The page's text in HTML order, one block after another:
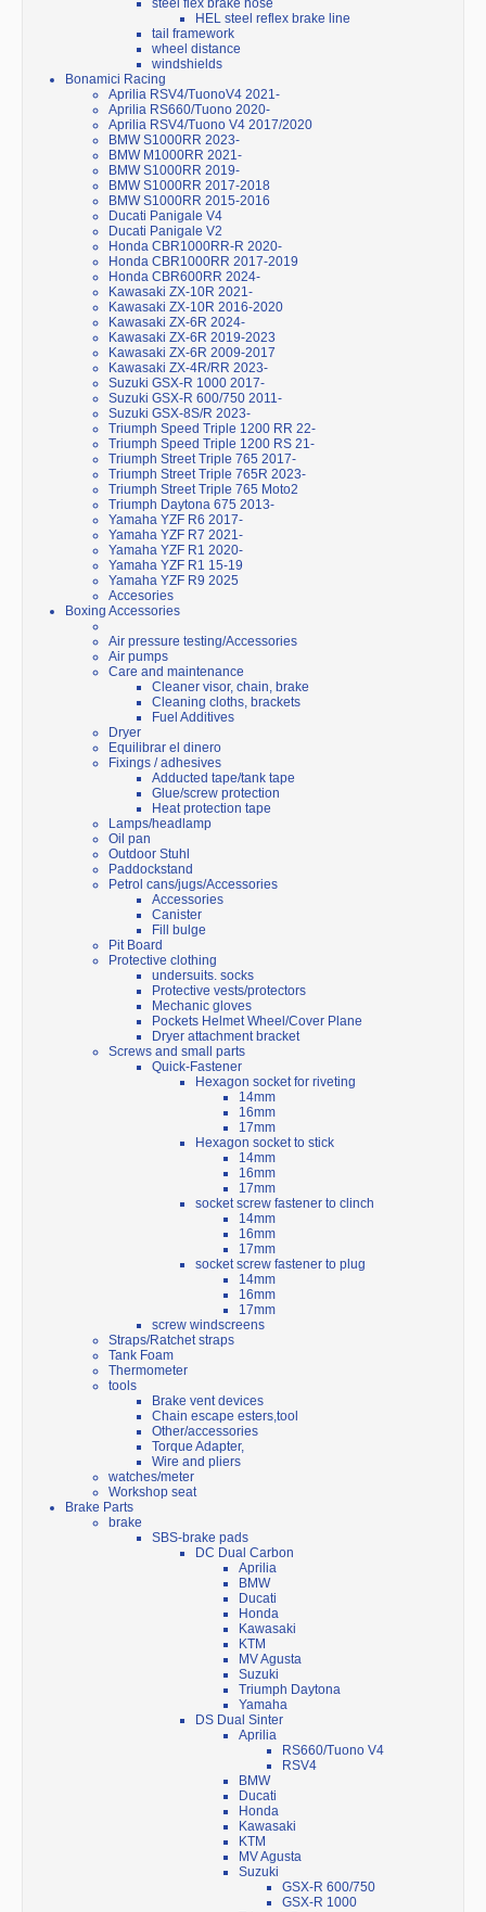
steel flex brake hose
HEL steel reflex brake line
tail framework
wheel distance
windshields
Bonamici Racing
Aprilia RSV4/TuonoV4 2021-
Aprilia RS660/Tuono 2020-
Aprilia RSV4/Tuono V4 2017/2020
BMW S1000RR 2023-
BMW M1000RR 2021-
BMW S1000RR 2019-
BMW S1000RR 2017-2018
BMW S1000RR 2015-2016
Ducati Panigale V4
Ducati Panigale V2
Honda CBR1000RR-R 2020-
Honda CBR1000RR 2017-2019
Honda CBR600RR 2024-
Kawasaki ZX-10R 2021-
Kawasaki ZX-10R 2016-2020
Kawasaki ZX-6R 2024-
Kawasaki ZX-6R 2019-2023
Kawasaki ZX-6R 2009-2017
Kawasaki ZX-4R/RR 2023-
Suzuki GSX-R 1000 2017-
Suzuki GSX-R 600/750 2011-
Suzuki GSX-8S/R 2023-
Triumph Speed Triple 1200 RR 22-
Triumph Speed Triple 1200 RS 21-
Triumph Street Triple 765 2017-
Triumph Street Triple 765R 2023-
Triumph Street Triple 765 Moto2
Triumph Daytona 675 2013-
Yamaha YZF R6 2017-
Yamaha YZF R7 2021-
Yamaha YZF R1 2020-
Yamaha YZF R1 15-19
Yamaha YZF R9 2025
Accesories
Boxing Accessories
Air pressure testing/Accessories
Air pumps
Care and maintenance
Cleaner visor, chain, brake
Cleaning cloths, brackets
Fuel Additives
Dryer
Equilibrar el dinero
Fixings / adhesives
Adducted tape/tank tape
Glue/screw protection
Heat protection tape
Lamps/headlamp
Oil pan
Outdoor Stuhl
Paddockstand
Petrol cans/jugs/Accessories
Accessories
Canister
Fill bulge
Pit Board
Protective clothing
undersuits. socks
Protective vests/protectors
Mechanic gloves
Pockets Helmet Wheel/Cover Plane
Dryer attachment bracket
Screws and small parts
Quick-Fastener
Hexagon socket for riveting
14mm
16mm
17mm
Hexagon socket to stick
14mm
16mm
17mm
socket screw fastener to clinch
14mm
16mm
17mm
socket screw fastener to plug
14mm
16mm
17mm
screw windscreens
Straps/Ratchet straps
Tank Foam
Thermometer
tools
Brake vent devices
Chain escape esters,tool
Other/accessories
Torque Adapter,
Wire and pliers
watches/meter
Workshop seat
Brake Parts
brake
SBS-brake pads
DC Dual Carbon
Aprilia
BMW
Ducati
Honda
Kawasaki
KTM
MV Agusta
Suzuki
Triumph Daytona
Yamaha
DS Dual Sinter
Aprilia
RS660/Tuono V4
RSV4
BMW
Ducati
Honda
Kawasaki
KTM
MV Agusta
Suzuki
GSX-R 600/750
GSX-R 1000